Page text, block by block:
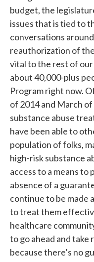
budget, the
issues that is tied to
conversations
reauthorization of
vital to the rest of
about 40,000-plus
Program right now.
of 2014 and March
substance abuse
have been able to
population of folks,
high-risk substance
access to a means to
absence of a
continue to be made
to treat them
healthcare
to go ahead and take
because there’s no